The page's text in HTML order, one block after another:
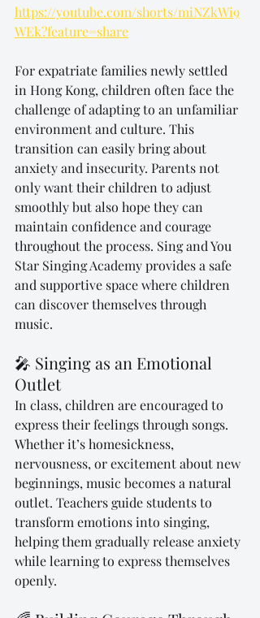
https://youtube.com/shorts/miNZkWi9
WEk?feature=share
For expatriate families newly settled
in Hong Kong, children often face the
challenge of adapting to an unfamiliar
environment and culture. This
transition can easily bring about
anxiety and insecurity. Parents not
only want their children to adjust
smoothly but also hope they can
maintain confidence and courage
throughout the process. Sing and You
Star Singing Academy provides a safe
and supportive space where children
can discover themselves through
music.
🎤 Singing as an Emotional
Outlet
In class, children are encouraged to
express their feelings through songs.
Whether it’s homesickness,
nervousness, or excitement about new
beginnings, music becomes a natural
outlet. Teachers guide students to
transform emotions into singing,
helping them gradually release anxiety
while learning to express themselves
openly.